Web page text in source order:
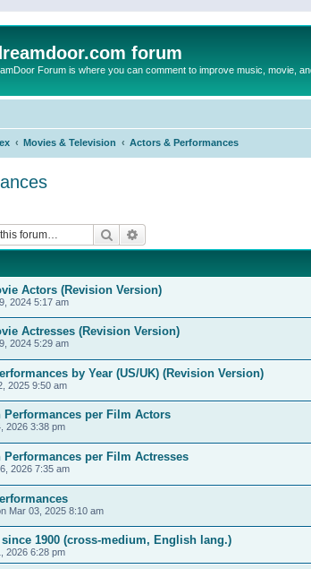
forum
Forum is where you can comment to improve music, movie,
Movies & Television Actors & Performances
Search
Actors (Revision Version)
2024 5:17 am
Actresses (Revision Version)
2024 5:29 am
by Year (US/UK) (Revision Version)
2025 9:50 am
Performances per Film Actors
2026 3:38 pm
Performances per Film Actresses
2026 7:35 am
Mar 03, 2025 8:10 am
1900 (cross-medium, English lang.)
2026 6:28 pm